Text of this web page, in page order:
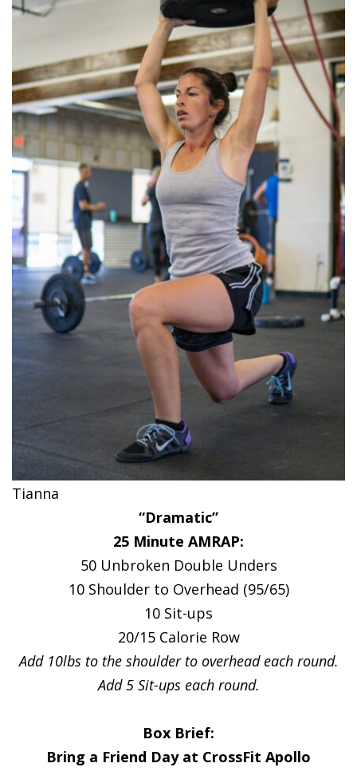
Tianna
“Dramatic”
25 Minute AMRAP:
50 Unbroken Double Unders
10 Shoulder to Overhead (95/65)
10 Sit-ups
20/15 Calorie Row
Add 10lbs to the shoulder to overhead each round.
Add 5 Sit-ups each round.
Box Brief:
Bring a Friend Day at CrossFit Apollo